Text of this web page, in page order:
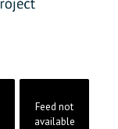
Feed not
available